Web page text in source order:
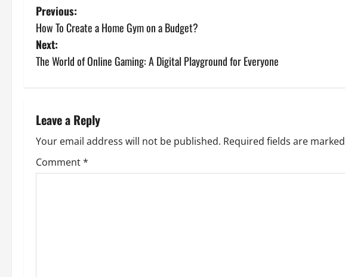
P
o
s
n
a
v
Previous:
How To Create a Home Gym on a Budget?
Next:
The World of Online Gaming: A Digital Playground for Everyone
Leave a Reply
Your email address will not be published. Required fields are marked
Comment*